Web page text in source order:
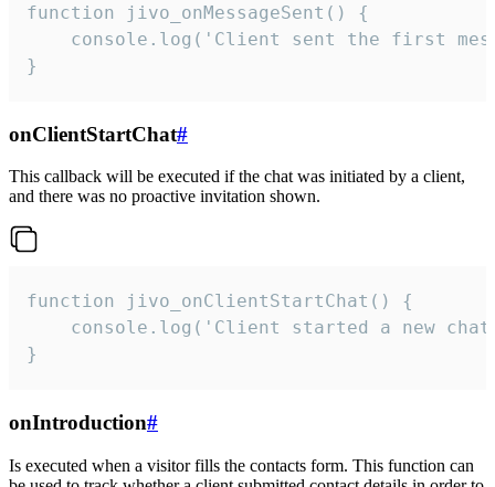
function jivo_onMessageSent() {
console.log('Client sent the first
}
onClientStartChat#
This callback will be executed if the chat was initiated by a client,
and there was no proactive invitation shown.
function jivo_onClientStartChat() {
console.log('Client started a new
}
onIntroduction#
Is executed when a visitor fills the contacts form. This function can